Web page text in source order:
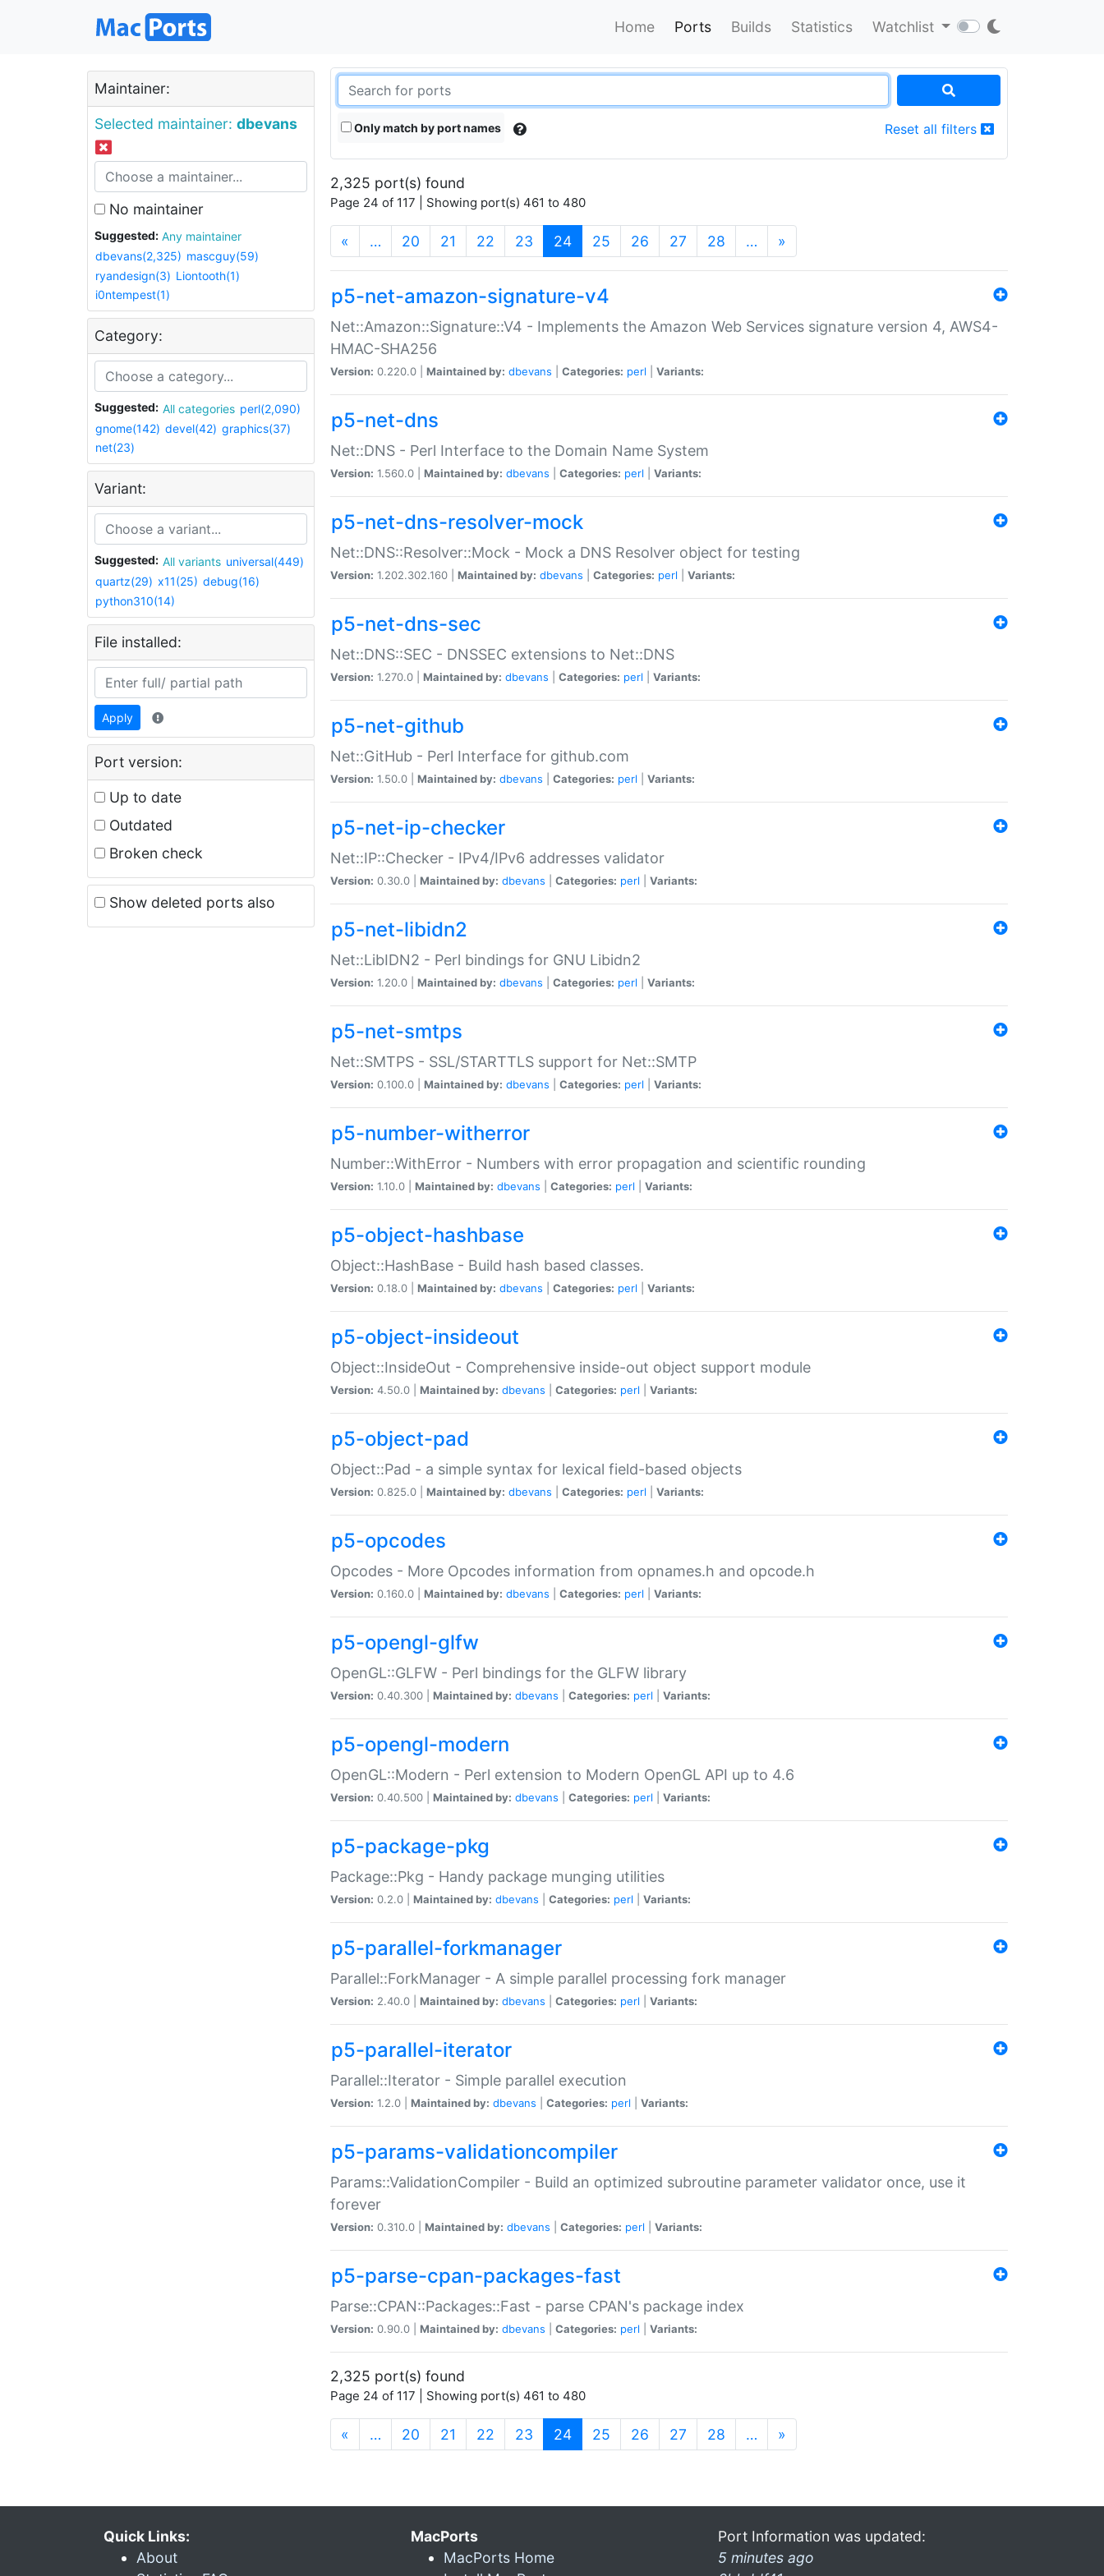
Home Ports Builds Statistics Watchlist
Maintainer:
Selected maintainer: dbevans
No maintainer
Suggested:
Any maintainer
dbevans(2,325) mascguy(59)
ryandesign(3) Liontooth(1)
i0ntempest(1)
Category:
Suggested: All categories perl(2,090)
gnome(142) devel(42) graphics(37)
net(23)
Variant:
Suggested: All variants universal(449)
quartz(29) x11(25) debug(16)
python310(14)
File installed:
Apply
Port version:
Up to date
Outdated
Broken check
Show deleted ports also
Only match by port names Reset all filters
2,325 port(s) found
Page 24 of 117 | Showing port(s) 461 to 480
« … 20 21 22 23 24(current)
25 26 27 28 … »
p5-net-amazon-signature-v4
Net::Amazon::Signature::V4 - Implements the Amazon Web Services signature version 4, AWS4-
HMAC-SHA256
Version: 0.220.0 | Maintained by: dbevans Categories: perl Variants:
p5-net-dns
Net::DNS - Perl Interface to the Domain Name System
Version: 1.560.0 | Maintained by: dbevans Categories: perl Variants:
p5-net-dns-resolver-mock
Net::DNS::Resolver::Mock - Mock a DNS Resolver object for testing
Version: 1.202.302.160 | Maintained by: dbevans Categories: perl Variants:
p5-net-dns-sec
Net::DNS::SEC - DNSSEC extensions to Net::DNS
Version: 1.270.0 | Maintained by: dbevans Categories: perl Variants:
p5-net-github
Net::GitHub - Perl Interface for github.com
Version: 1.50.0 | Maintained by: dbevans Categories: perl Variants:
p5-net-ip-checker
Net::IP::Checker - IPv4/IPv6 addresses validator
Version: 0.30.0 | Maintained by: dbevans Categories: perl Variants:
p5-net-libidn2
Net::LibIDN2 - Perl bindings for GNU Libidn2
Version: 1.20.0 | Maintained by: dbevans Categories: perl Variants:
p5-net-smtps
Net::SMTPS - SSL/STARTTLS support for Net::SMTP
Version: 0.100.0 | Maintained by: dbevans Categories: perl Variants:
p5-number-witherror
Number::WithError - Numbers with error propagation and scientific rounding
Version: 1.10.0 | Maintained by: dbevans Categories: perl Variants:
p5-object-hashbase
Object::HashBase - Build hash based classes.
Version: 0.18.0 | Maintained by: dbevans Categories: perl Variants:
p5-object-insideout
Object::InsideOut - Comprehensive inside-out object support module
Version: 4.50.0 | Maintained by: dbevans Categories: perl Variants:
p5-object-pad
Object::Pad - a simple syntax for lexical field-based objects
Version: 0.825.0 | Maintained by: dbevans Categories: perl Variants:
p5-opcodes
Opcodes - More Opcodes information from opnames.h and opcode.h
Version: 0.160.0 | Maintained by: dbevans Categories: perl Variants:
p5-opengl-glfw
OpenGL::GLFW - Perl bindings for the GLFW library
Version: 0.40.300 | Maintained by: dbevans Categories: perl Variants:
p5-opengl-modern
OpenGL::Modern - Perl extension to Modern OpenGL API up to 4.6
Version: 0.40.500 | Maintained by: dbevans Categories: perl Variants:
p5-package-pkg
Package::Pkg - Handy package munging utilities
Version: 0.2.0 | Maintained by: dbevans Categories: perl Variants:
p5-parallel-forkmanager
Parallel::ForkManager - A simple parallel processing fork manager
Version: 2.40.0 | Maintained by: dbevans Categories: perl Variants:
p5-parallel-iterator
Parallel::Iterator - Simple parallel execution
Version: 1.2.0 | Maintained by: dbevans Categories: perl Variants:
p5-params-validationcompiler
Params::ValidationCompiler - Build an optimized subroutine parameter validator once, use it
forever
Version: 0.310.0 | Maintained by: dbevans Categories: perl Variants:
p5-parse-cpan-packages-fast
Parse::CPAN::Packages::Fast - parse CPAN's package index
Version: 0.90.0 | Maintained by: dbevans Categories: perl Variants:
2,325 port(s) found
Page 24 of 117 | Showing port(s) 461 to 480
« … 20 21 22 23 24(current)
25 26 27 28 … »
Quick Links:
About
MacPorts
MacPorts Home
Port Information was updated:
5 minutes ago